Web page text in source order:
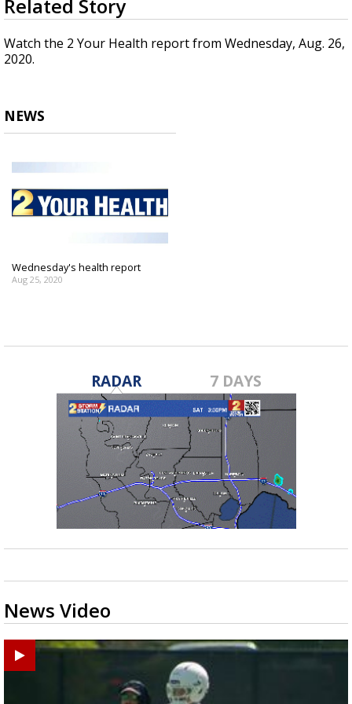
Strengthening El Nino shaping hurricane
updated outlooks
seconds
of
1
minute,
30
Related Story
Watch the 2 Your Health report from Wednesday, Aug. 26,
2020.
NEWS
Wednesday's health report
Aug 25, 2020
RADAR 7 DAYS
News Video